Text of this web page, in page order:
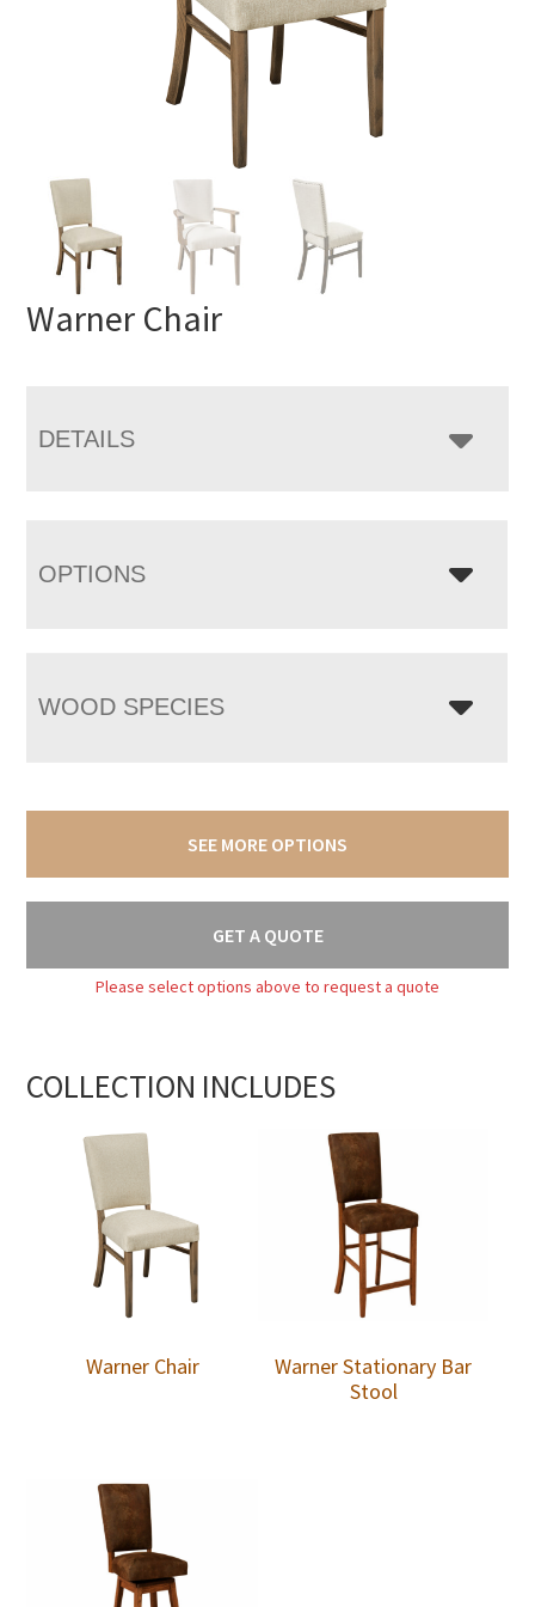
Warner Chair
DETAILS
OPTIONS
WOOD SPECIES
SEE MORE OPTIONS
GET A QUOTE
Please select options above to request a quote
COLLECTION INCLUDES
Warner Chair
Warner Stationary Bar
Stool